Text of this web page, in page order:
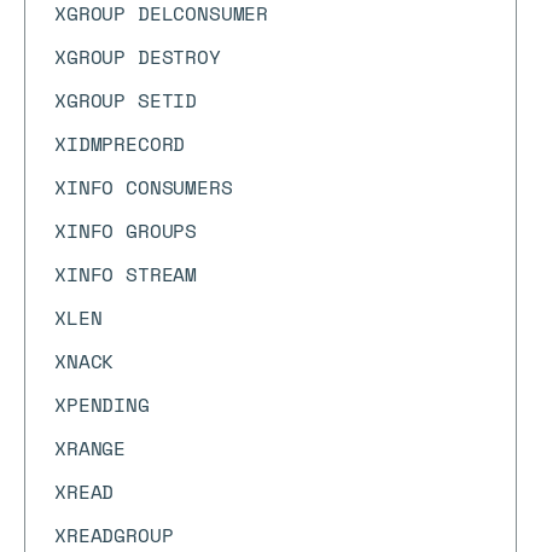
XGROUP DELCONSUMER
XGROUP DESTROY
XGROUP SETID
XIDMPRECORD
XINFO CONSUMERS
XINFO GROUPS
XINFO STREAM
XLEN
XNACK
XPENDING
XRANGE
XREAD
XREADGROUP